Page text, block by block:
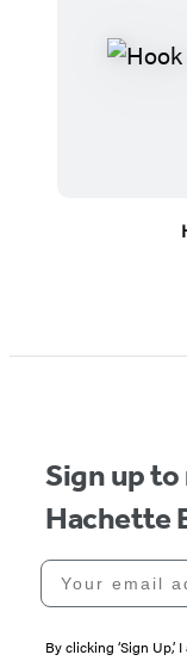
1
Sign up
Hachette
Your email
By clicking ‘Sign